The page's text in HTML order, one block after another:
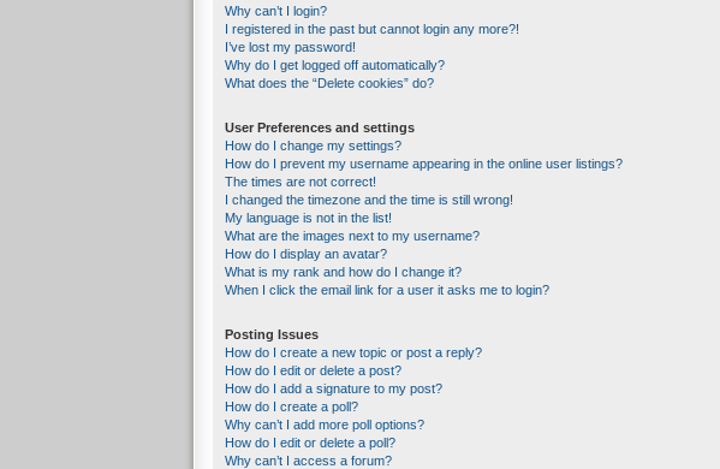
Why can’t I login?
I registered in the past but cannot login any more?!
I’ve lost my password!
Why do I get logged off automatically?
What does the “Delete cookies” do?
User Preferences and settings
How do I change my settings?
How do I prevent my username appearing in the online user listings?
The times are not correct!
I changed the timezone and the time is still wrong!
My language is not in the list!
What are the images next to my username?
How do I display an avatar?
What is my rank and how do I change it?
When I click the email link for a user it asks me to login?
Posting Issues
How do I create a new topic or post a reply?
How do I edit or delete a post?
How do I add a signature to my post?
How do I create a poll?
Why can’t I add more poll options?
How do I edit or delete a poll?
Why can’t I access a forum?